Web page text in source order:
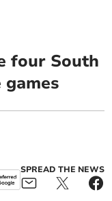
four South
SPREAD THE NEWS